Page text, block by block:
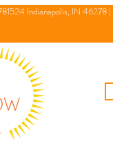
Indianapolis, IN 46278 |